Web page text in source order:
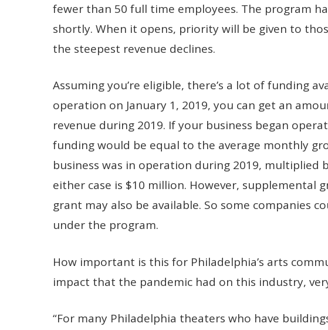
fewer than 50 full time employees. The program
shortly. When it opens, priority will be given to
the steepest revenue declines.
Assuming you’re eligible, there’s a lot of funding
operation on January 1, 2019, you can get an
revenue during 2019. If your business began
funding would be equal to the average monthly
business was in operation during 2019, multiplied
either case is $10 million. However, supplemental
grant may also be available. So some companies
under the program.
How important is this for Philadelphia’s arts
impact that the pandemic had on this industry,
“For many Philadelphia theaters who have